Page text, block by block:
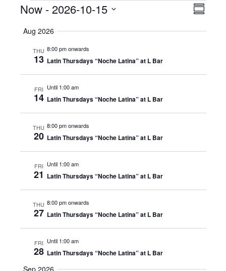
Events
Now - 2026-10-15
date.
Aug 2026
THU
13
8:00 pm onwards
Latin Thursdays “Noche Latina” at L Bar
FRI
14
Until 1:00 am
Latin Thursdays “Noche Latina” at L Bar
THU
20
8:00 pm onwards
Latin Thursdays “Noche Latina” at L Bar
FRI
21
Until 1:00 am
Latin Thursdays “Noche Latina” at L Bar
THU
27
8:00 pm onwards
Latin Thursdays “Noche Latina” at L Bar
FRI
28
Until 1:00 am
Latin Thursdays “Noche Latina” at L Bar
Sep 2026